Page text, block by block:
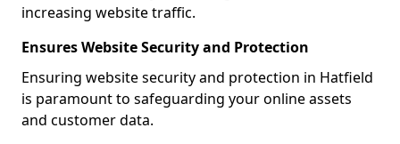
increasing website traffic.
Ensures Website Security and Protection
Ensuring website security and protection in Hatfield
is paramount to safeguarding your online assets
and customer data.